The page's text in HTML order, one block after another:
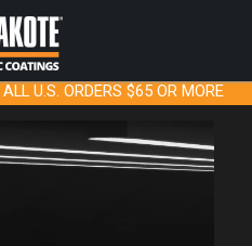
U.S. ORDERS $65 OR MORE